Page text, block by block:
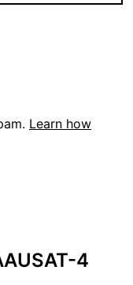
Learn how
4